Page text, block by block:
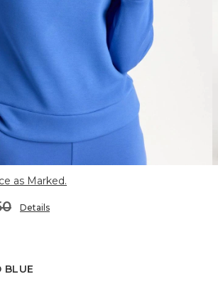
as Marked.
Details
BLUE